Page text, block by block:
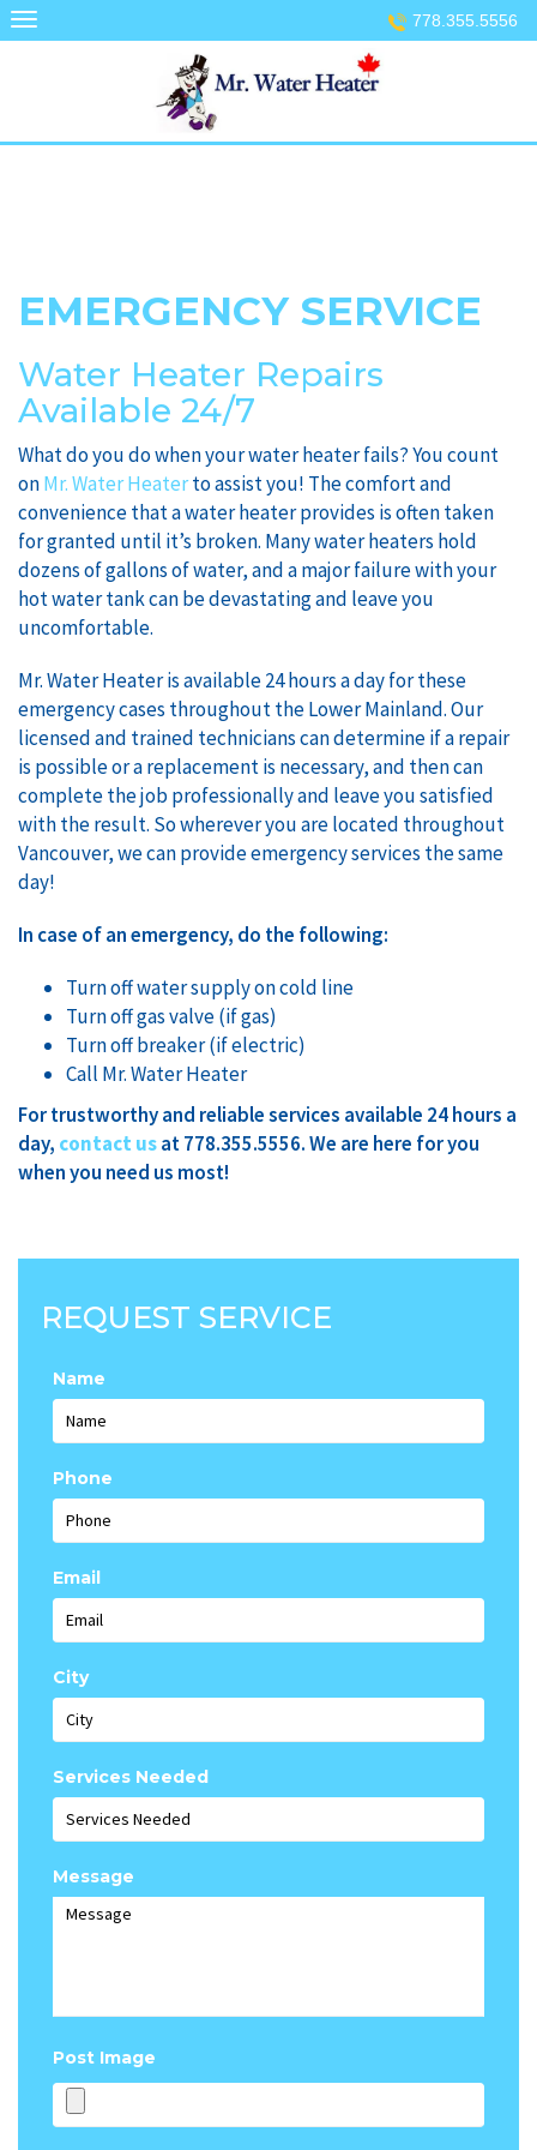
Skip
to
778.355.5556
EMERGENCY SERVICE
Water Heater Repairs
Available 24/7
What do you do when your water heater fails? You count
onMr. Water Heaterto assist you! The comfort and
convenience that a water heater provides is often taken
for granted until it’s broken. Many water heaters hold
dozens of gallons of water, and a major failure with your
hot water tank can be devastating and leave you
uncomfortable.
Mr. Water Heater is available 24 hours a day for these
emergency cases throughout the Lower Mainland. Our
licensed and trained technicians can determine if a repair
is possible or a replacement is necessary, and then can
complete the job professionally and leave you satisfied
with the result. So wherever you are located throughout
Vancouver, we can provide emergency services the same
day!
In case of an emergency, do the following:
Turn off water supply on cold line
Turn off gas valve (if gas)
Turn off breaker (if electric)
Call Mr. Water Heater
For trustworthy and reliable services available 24 hours a
day, contact usat 778.355.5556. We are here for you
when you need us most!
REQUEST SERVICE
Name
Phone
Email
City
Services Needed
Message
Post Image